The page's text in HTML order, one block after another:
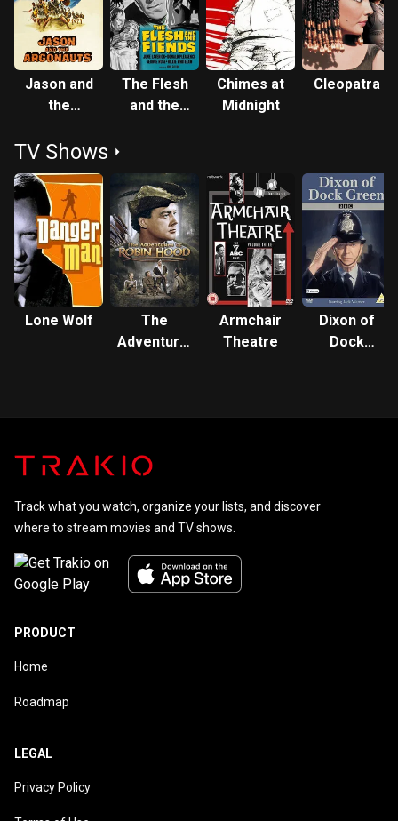
Jason and
the
The Flesh
and the
Chimes at
Midnight
Cleopatra
TV Shows
Lone Wolf
The
Adventures
Armchair
Theatre
Dixon of
Dock
Track what you watch, organize your lists, and discover
where to stream movies and TV shows.
PRODUCT
Home
Roadmap
LEGAL
Privacy Policy